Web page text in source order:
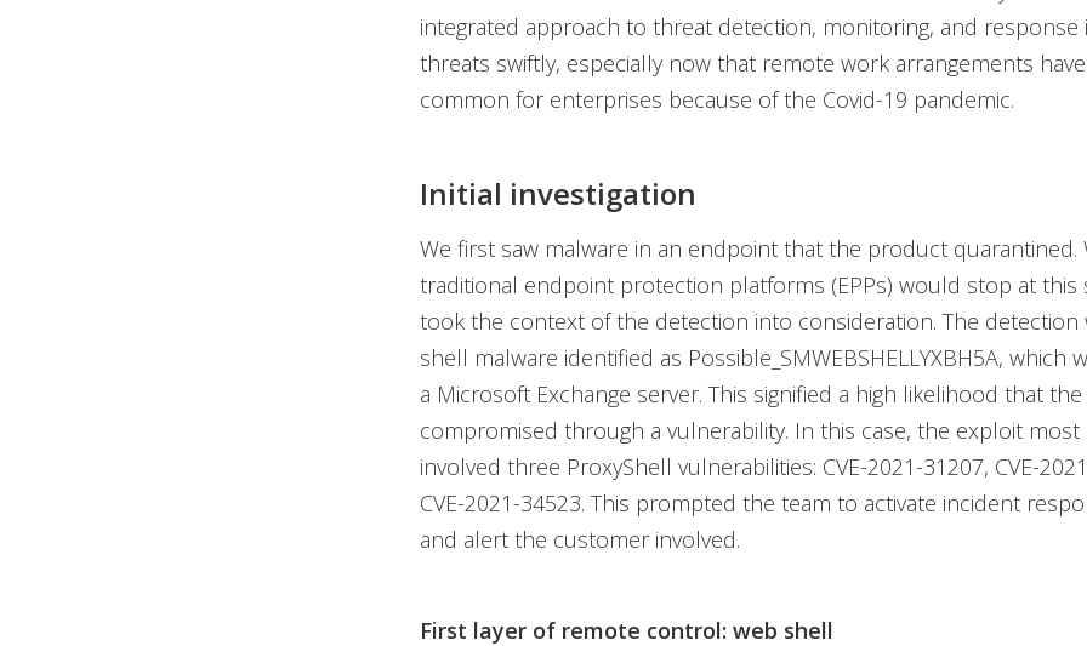
integrated approach to threat detection, monitoring, and response
threats swiftly, especially now that remote work arrangements
common for enterprises because of the Covid-19 pandemic.
Initial investigation
We first saw malware in an endpoint that the product quarantined.
traditional endpoint protection platforms (EPPs) would stop at this
took the context of the detection into consideration. The detection
shell malware identified as Possible_SMWEBSHELLYXBH5A, which
a Microsoft Exchange server. This signified a high likelihood that
compromised through a vulnerability. In this case, the exploit most
involved three ProxyShell vulnerabilities: CVE-2021-31207, CVE-
CVE-2021-34523. This prompted the team to activate incident
and alert the customer involved.
First layer of remote control: web shell